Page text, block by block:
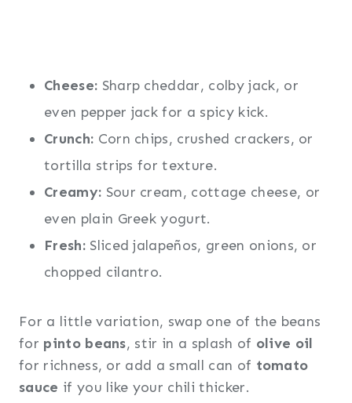
Cheese: Sharp cheddar, colby jack, or
even pepper jack for a spicy kick.
Crunch: Corn chips, crushed crackers, or
tortilla strips for texture.
Creamy: Sour cream, cottage cheese, or
even plain Greek yogurt.
Fresh:Sliced jalapeños, green onions, or
chopped cilantro.
For a little variation, swap one of the beans
for pinto beans, stir in a splash of olive oil
for richness, or add a small can of tomato
sauce if you like your chili thicker.